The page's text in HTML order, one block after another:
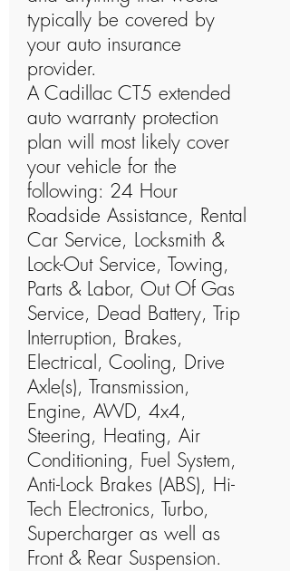
typically be covered by
your auto insurance
provider.
A Cadillac CT5 extended
auto warranty protection
plan will most likely cover
your vehicle for the
following: 24 Hour
Roadside Assistance, Rental
Car Service, Locksmith &
Lock-Out Service, Towing,
Parts & Labor, Out Of Gas
Service, Dead Battery, Trip
Interruption, Brakes,
Electrical, Cooling, Drive
Axle(s), Transmission,
Engine, AWD, 4x4,
Steering, Heating, Air
Conditioning, Fuel System,
Anti-Lock Brakes (ABS), Hi-
Tech Electronics, Turbo,
Supercharger as well as
Front & Rear Suspension.